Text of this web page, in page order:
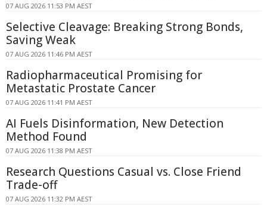
07 AUG 2026 11:53 PM AEST
Selective Cleavage: Breaking Strong Bonds,
Saving Weak
07 AUG 2026 11:46 PM AEST
Radiopharmaceutical Promising for
Metastatic Prostate Cancer
07 AUG 2026 11:41 PM AEST
AI Fuels Disinformation, New Detection
Method Found
07 AUG 2026 11:38 PM AEST
Research Questions Casual vs. Close Friend
Trade-off
07 AUG 2026 11:32 PM AEST